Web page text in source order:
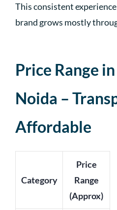
This consistent
brand grows mostly
Price Range
Noida –
Affordable
Category
Price
Range
(Approx)